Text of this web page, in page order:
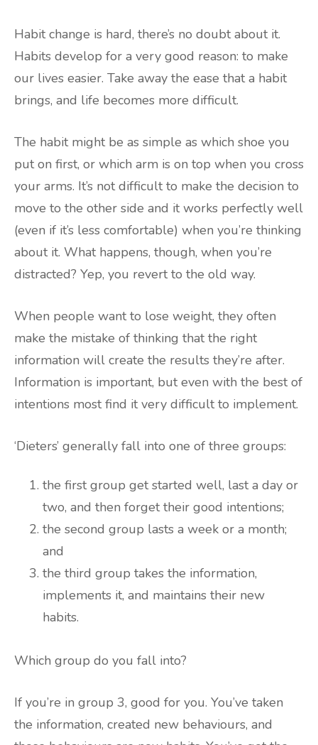
Habit change is hard, there’s no doubt about it.
Habits develop for a very good reason: to make
our lives easier. Take away the ease that a habit
brings, and life becomes more difficult.
The habit might be as simple as which shoe you
put on first, or which arm is on top when you cross
your arms. It’s not difficult to make the decision to
move to the other side and it works perfectly well
(even if it’s less comfortable) when you’re thinking
about it. What happens, though, when you’re
distracted? Yep, you revert to the old way.
When people want to lose weight, they often
make the mistake of thinking that the right
information will create the results they’re after.
Information is important, but even with the best of
intentions most find it very difficult to implement.
‘Dieters’ generally fall into one of three groups:
the first group get started well, last a day or
two, and then forget their good intentions;
the second group lasts a week or a month;
and
the third group takes the information,
implements it, and maintains their new
habits.
Which group do you fall into?
If you’re in group 3, good for you. You’ve taken
the information, created new behaviours, and